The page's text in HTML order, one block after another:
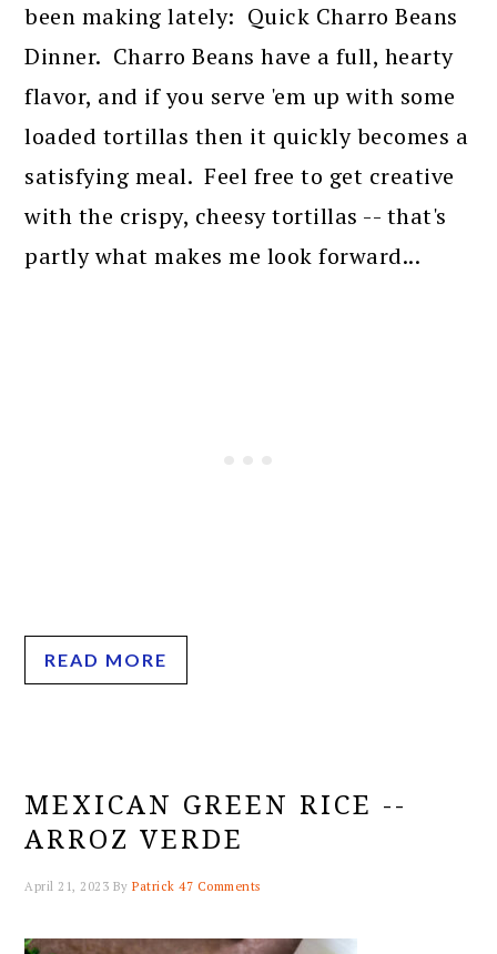
been making lately: Quick Charro Beans
Dinner. Charro Beans have a full, hearty
flavor, and if you serve 'em up with some
loaded tortillas then it quickly becomes a
satisfying meal. Feel free to get creative
with the crispy, cheesy tortillas -- that's
partly what makes me look forward...
READ MORE
MEXICAN GREEN RICE --
ARROZ VERDE
April 21, 2023 ByPatrick 47 Comments